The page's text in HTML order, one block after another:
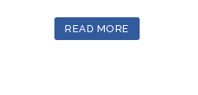
READ MORE